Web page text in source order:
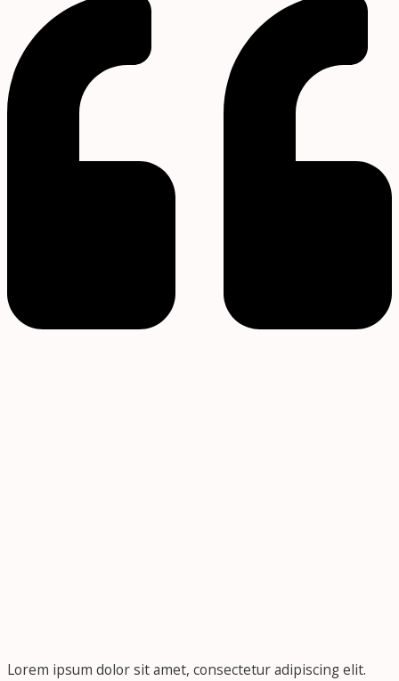
Lorem ipsum dolor sit amet, consectetur adipiscing elit.